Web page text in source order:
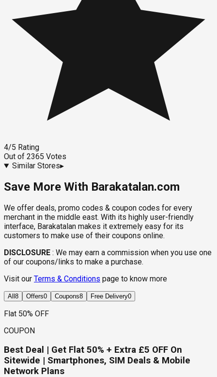
4/5 Rating
Out of 2365 Votes
Similar Stores▸
Save More With Barakatalan.com
We offer deals, promo codes & coupon codes for every
merchant in the middle east. With its highly user-friendly
interface, Barakatalan makes it extremely easy for its
customers to make use of their coupons online.
DISCLOSURE : We may earn a commission when you use one
of our coupons/links to make a purchase.
Visit our Terms & Conditions page to know more
All 8 Offers0 Coupons8 Free Delivery0
Flat 50% OFF
COUPON
Best Deal | Get Flat 50% + Extra £5 OFF On
Sitewide | Smartphones, SIM Deals & Mobile
Network Plans